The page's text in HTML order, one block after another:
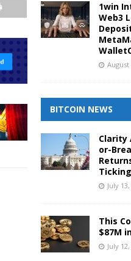
1win
Web3
August
BITCOIN NEWS
Clarity
or-
Ticking
July
This
$87M
July